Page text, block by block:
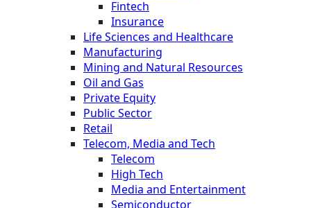
Fintech
Insurance
Life Sciences and Healthcare
Manufacturing
Mining and Natural Resources
Oil and Gas
Private Equity
Public Sector
Retail
Telecom, Media and Tech
Telecom
High Tech
Media and Entertainment
Semiconductor